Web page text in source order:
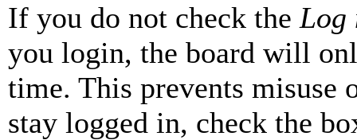
If you do not check the Log
you login, the board will
time. This prevents misuse
stay logged in, check the